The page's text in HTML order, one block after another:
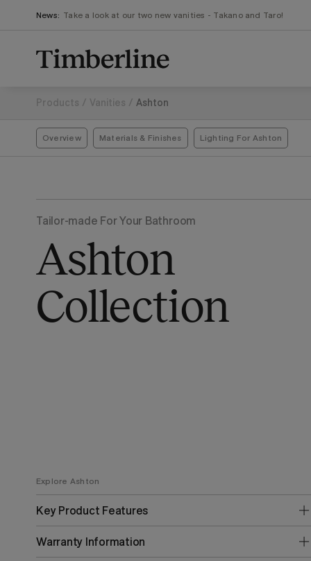
to
News: Take a look at our two new vanities - Takano and Taro!
Products / Vanities / Ashton
Overview Materials & Finishes Lighting For Ashton
Tailor-made For Your Bathroom
Ashton
Collection
Explore Ashton
Key Product Features
Warranty Information